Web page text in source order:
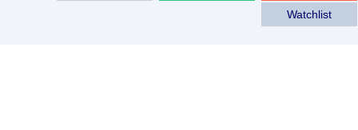
Watchlist